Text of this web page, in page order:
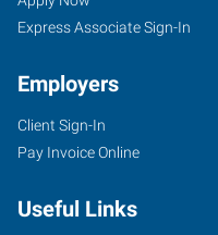
Express Associate Sign-In
Employers
Client Sign-In
Pay Invoice Online
Useful Links